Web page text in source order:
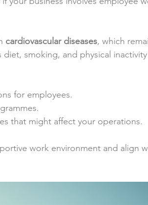
cardiovascular diseases, which
diet, smoking, and physical
for employees.
that might affect your operations.
work environment and align